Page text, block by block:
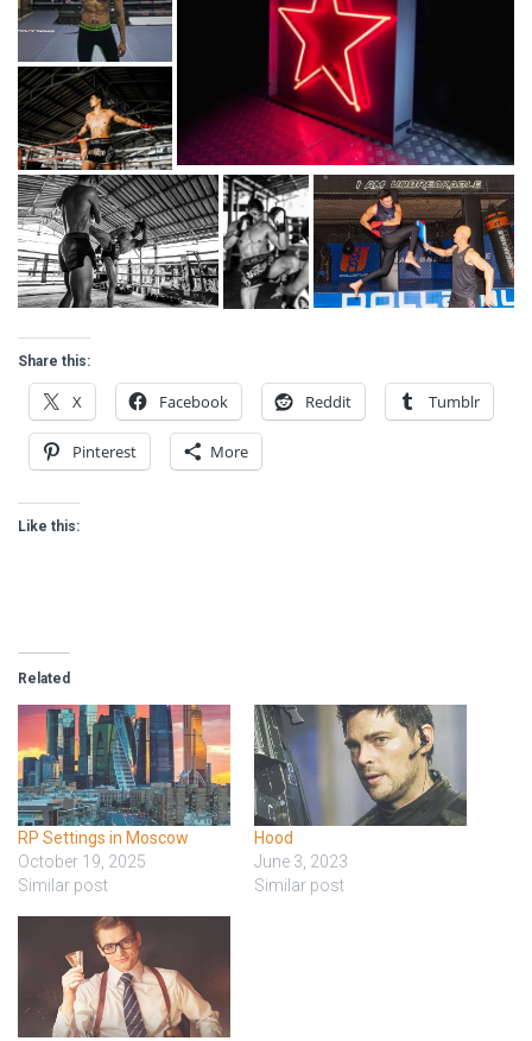
Share this:
X Facebook Reddit Tumblr
Pinterest More
Like this:
Related
RP Settings in Moscow
October 19, 2025
Similar post
Hood
June 3, 2023
Similar post